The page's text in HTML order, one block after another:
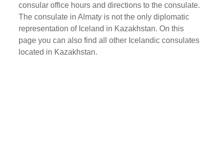
consular office hours and directions to the consulate.
The consulate in Almaty is not the only diplomatic
representation of Iceland in Kazakhstan. On this
page you can also find all other Icelandic consulates
located in Kazakhstan.